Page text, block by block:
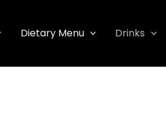
Dietary Menu Drinks